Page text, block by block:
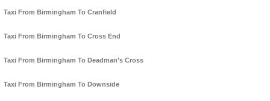
Taxi From Birmingham To Cranfield
Taxi From Birmingham To Cross End
Taxi From Birmingham To Deadman's Cross
Taxi From Birmingham To Downside